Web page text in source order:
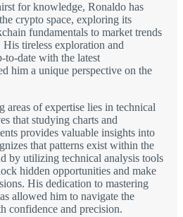
for knowledge, Ronaldo has
crypto space, exploring its
fundamentals to market trends
His tireless exploration and
to-date with the latest
him a unique perspective on the
areas of expertise lies in technical
that studying charts and
provides valuable insights into
that patterns exist within the
by utilizing technical analysis tools
hidden opportunities and make
His dedication to mastering
allowed him to navigate the
confidence and precision.